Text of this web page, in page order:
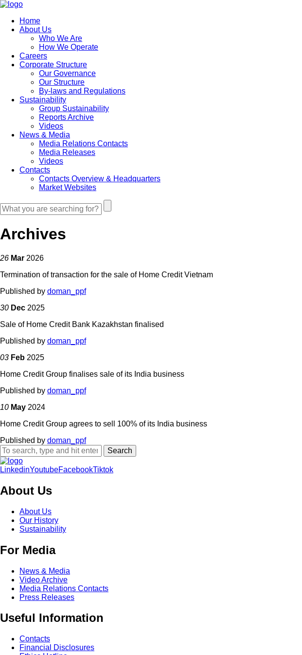
Home
About Us
Who We Are
How We Operate
Careers
Corporate Structure
Our Governance
Our Structure
By-laws and Regulations
Sustainability
Group Sustainability
Reports Archive
Videos
News & Media
Media Relations Contacts
Media Releases
Videos
Contacts
Contacts Overview & Headquarters
Market Websites
Archives
26 Mar 2026
Termination of transaction for the sale of Home Credit Vietnam
Published by doman_ppf
30 Dec 2025
Sale of Home Credit Bank Kazakhstan finalised
Published by doman_ppf
03 Feb 2025
Home Credit Group finalises sale of its India business
Published by doman_ppf
10 May 2024
Home Credit Group agrees to sell 100% of its India business
Published by doman_ppf
Search
LinkedinYoutubeFacebookTiktok
About Us
About Us
Our History
Sustainability
For Media
News & Media
Video Archive
Media Relations Contacts
Press Releases
Useful Information
Contacts
Financial Disclosures